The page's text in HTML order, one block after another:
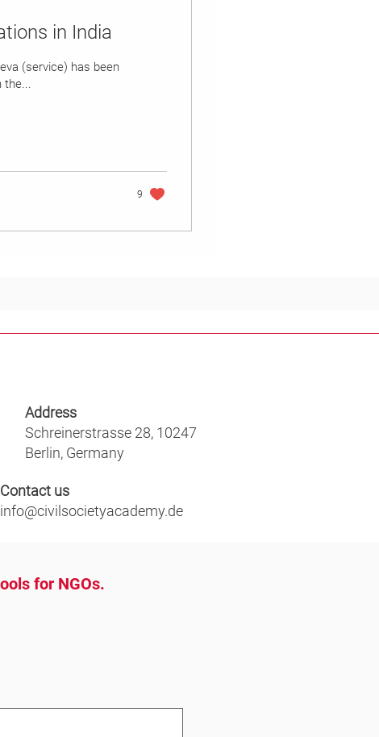
in India
(service) has been
the...
9
Address
Schreinerstrasse 28, 10247
Berlin, Germany
Contact us
info@civilsocietyacademy.de
for NGOs.